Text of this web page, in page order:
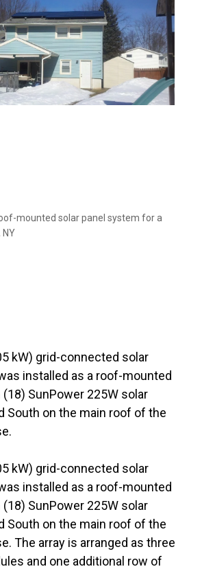
mounted solar panel system for a
NY
kW) grid-connected solar
installed as a roof-mounted
SunPower 225W solar
South on the main roof of the
kW) grid-connected solar
installed as a roof-mounted
SunPower 225W solar
South on the main roof of the
The array is arranged as three
and one additional row of